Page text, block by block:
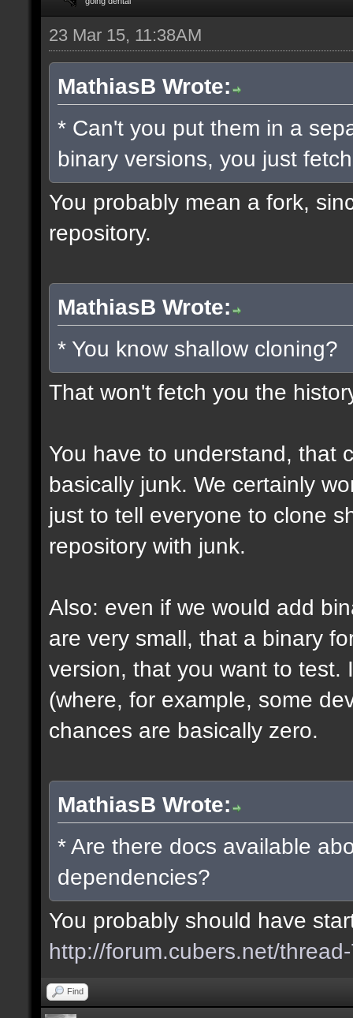
23 Mar 15, 11:38AM
MathiasB Wrote:
* Can't you put them in a
binary versions, you just
You probably mean a fork,
repository.
MathiasB Wrote:
* You know shallow cloning?
That won't fetch you the
You have to understand, that
basically junk. We certainly
just to tell everyone to clone
repository with junk.
Also: even if we would add
are very small, that a binary
version, that you want to test.
(where, for example, some
chances are basically zero.
MathiasB Wrote:
* Are there docs available
dependencies?
You probably should have
http://forum.cubers.net/
Find